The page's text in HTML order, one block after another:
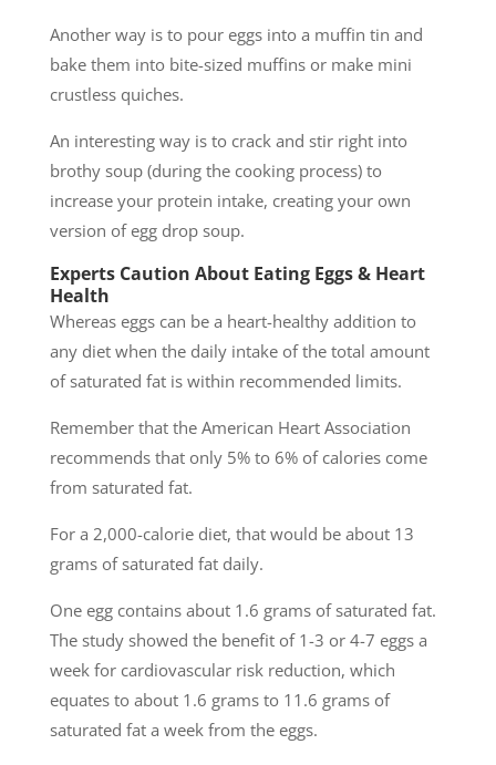
Another way is to pour eggs into a muffin tin and
bake them into bite-sized muffins or make mini
crustless quiches.
An interesting way is to crack and stir right into
brothy soup (during the cooking process) to
increase your protein intake, creating your own
version of egg drop soup.
Experts Caution About Eating Eggs & Heart
Health
Whereas eggs can be a heart-healthy addition to
any diet when the daily intake of the total amount
of saturated fat is within recommended limits.
Remember that the American Heart Association
recommends that only 5% to 6% of calories come
from saturated fat.
For a 2,000-calorie diet, that would be about 13
grams of saturated fat daily.
One egg contains about 1.6 grams of saturated fat.
The study showed the benefit of 1-3 or 4-7 eggs a
week for cardiovascular risk reduction, which
equates to about 1.6 grams to 11.6 grams of
saturated fat a week from the eggs.